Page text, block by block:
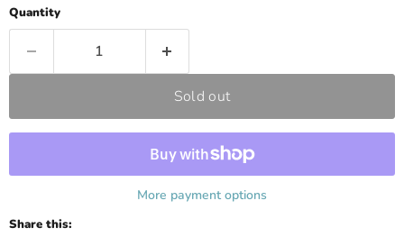
Quantity
Sold out
More payment options
Share this: